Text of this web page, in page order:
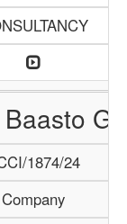
1874/24
Company